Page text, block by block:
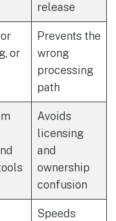
release
or
Prevents the
wrong
processing
path
Avoids
licensing
and
ownership
confusion
Speeds